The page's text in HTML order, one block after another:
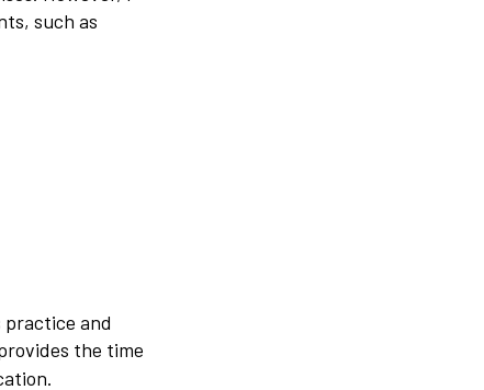
such as
and
the time